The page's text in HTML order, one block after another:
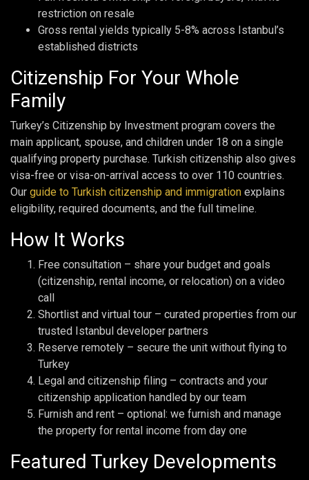
restriction on resale
Gross rental yields typically 5-8% across Istanbul’s
established districts
Citizenship For Your Whole
Family
Turkey’s Citizenship by Investment program covers the
main applicant, spouse, and children under 18 on a single
qualifying property purchase. Turkish citizenship also gives
visa-free or visa-on-arrival access to over 110 countries.
Our guide to Turkish citizenship and immigration explains
eligibility, required documents, and the full timeline.
How It Works
Free consultation – share your budget and goals
(citizenship, rental income, or relocation) on a video
call
Shortlist and virtual tour – curated properties from our
trusted Istanbul developer partners
Reserve remotely – secure the unit without flying to
Turkey
Legal and citizenship filing – contracts and your
citizenship application handled by our team
Furnish and rent – optional: we furnish and manage
the property for rental income from day one
Featured Turkey Developments